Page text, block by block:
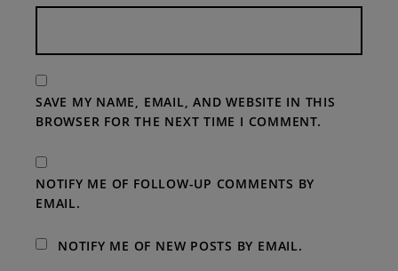
SAVE MY NAME, EMAIL, AND WEBSITE IN THIS
BROWSER FOR THE NEXT TIME I COMMENT.
NOTIFY ME OF FOLLOW-UP COMMENTS BY
EMAIL.
NOTIFY ME OF NEW POSTS BY EMAIL.